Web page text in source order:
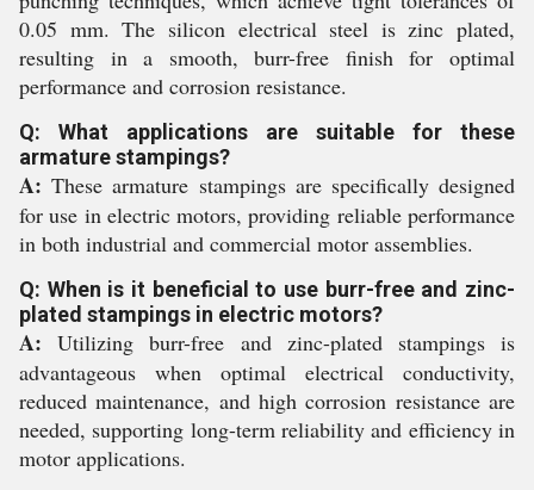
0.05 mm. The silicon electrical steel is zinc plated,
resulting in a smooth, burr-free finish for optimal
performance and corrosion resistance.
Q: What applications are suitable for these
armature stampings?
A: These armature stampings are specifically designed
for use in electric motors, providing reliable performance
in both industrial and commercial motor assemblies.
Q: When is it beneficial to use burr-free and zinc-
plated stampings in electric motors?
A: Utilizing burr-free and zinc-plated stampings is
advantageous when optimal electrical conductivity,
reduced maintenance, and high corrosion resistance are
needed, supporting long-term reliability and efficiency in
motor applications.